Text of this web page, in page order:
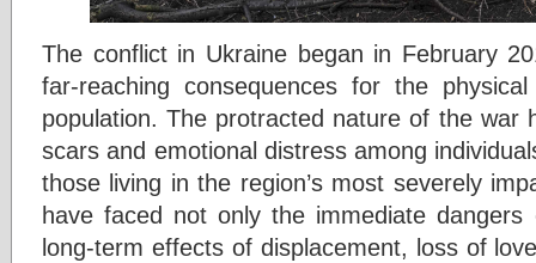
The conflict in Ukraine began in February
far-reaching consequences for the
population. The protracted nature of the war
scars and emotional distress among
those living in the region’s most severely
have faced not only the immediate
long-term effects of displacement, loss of